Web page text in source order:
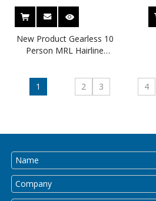
New Product Gearless 10
Person MRL Hairline
1
2 3 4